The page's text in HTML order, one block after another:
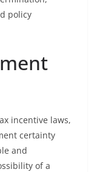
policy
incentive laws,
certainty
and
of a